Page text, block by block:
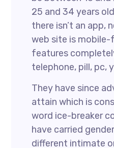
25 and 34 years
there isn’t an app,
web site is mobile-
features
telephone, pill, pc,
They have since
attain which is
word ice-breaker
have carried
different intimate